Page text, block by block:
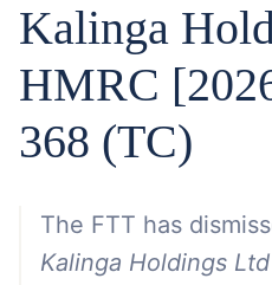
Kalinga
HMRC
368 (TC)
The FTT has
Kalinga Holdings